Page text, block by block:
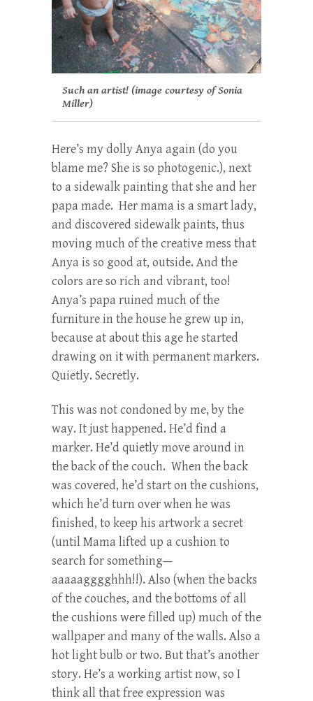
Such an artist! (image courtesy of Sonia
Miller)
Here’s my dolly Anya again (do you
blame me? She is so photogenic.), next
to a sidewalk painting that she and her
papa made. Her mama is a smart lady,
and discovered sidewalk paints, thus
moving much of the creative mess that
Anya is so good at, outside. And the
colors are so rich and vibrant, too!
Anya’s papa ruined much of the
furniture in the house he grew up in,
because at about this age he started
drawing on it with permanent markers.
Quietly. Secretly.
This was not condoned by me, by the
way. It just happened. He’d find a
marker. He’d quietly move around in
the back of the couch. When the back
was covered, he’d start on the cushions,
which he’d turn over when he was
finished, to keep his artwork a secret
(until Mama lifted up a cushion to
search for something—
aaaaagggghhh!!). Also (when the backs
of the couches, and the bottoms of all
the cushions were filled up) much of the
wallpaper and many of the walls. Also a
hot light bulb or two. But that’s another
story. He’s a working artist now, so I
think all that free expression was